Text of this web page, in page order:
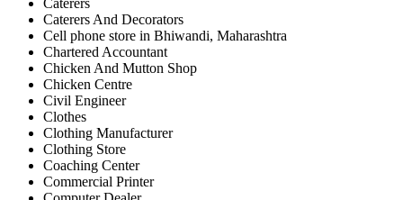
Caterers
Caterers And Decorators
Cell phone store in Bhiwandi, Maharashtra
Chartered Accountant
Chicken And Mutton Shop
Chicken Centre
Civil Engineer
Clothes
Clothing Manufacturer
Clothing Store
Coaching Center
Commercial Printer